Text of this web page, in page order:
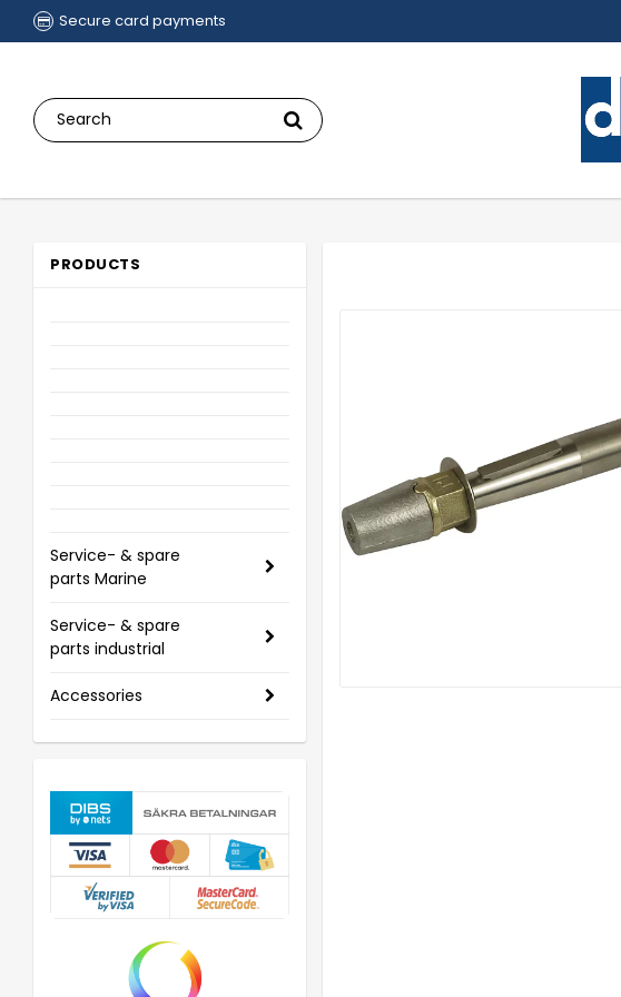
Secure card payments
PRODUCTS
Service- & spare
parts Marine
Service- & spare
parts industrial
Accessories